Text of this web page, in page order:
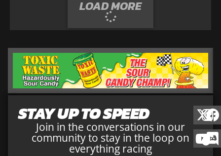
LOAD MORE
STAY UP TO SPEED
Join in the conversations in our
community to stay in the loop on
everything racing